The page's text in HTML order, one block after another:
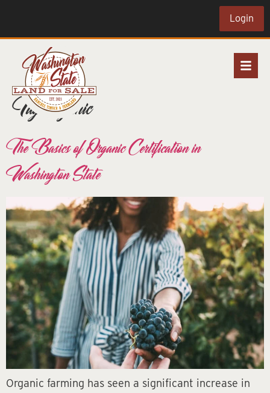
Login
Tag:organic
The Basics of Organic Certification in
Washington State
Organic farming has seen a significant increase in